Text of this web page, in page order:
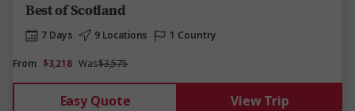
Best of Scotland
7 Days 9 Locations
1 Country
From $3,218 Was$3,575
Easy Quote View Trip